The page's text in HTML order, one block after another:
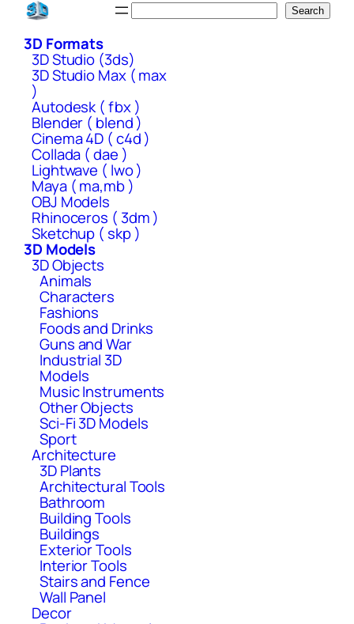
Skip
content
Search
3D Formats
3D Studio (3ds)
3D Studio Max ( max
)
Autodesk ( fbx )
Blender ( blend )
Cinema 4D ( c4d )
Collada ( dae )
Lightwave ( lwo )
Maya ( ma,mb )
OBJ Models
Rhinoceros ( 3dm )
Sketchup ( skp )
3D Models
3D Objects
Animals
Characters
Fashions
Foods and Drinks
Guns and War
Industrial 3D
Models
Music Instruments
Other Objects
Sci-Fi 3D Models
Sport
Architecture
3D Plants
Architectural Tools
Bathroom
Building Tools
Buildings
Exterior Tools
Interior Tools
Stairs and Fence
Wall Panel
Decor